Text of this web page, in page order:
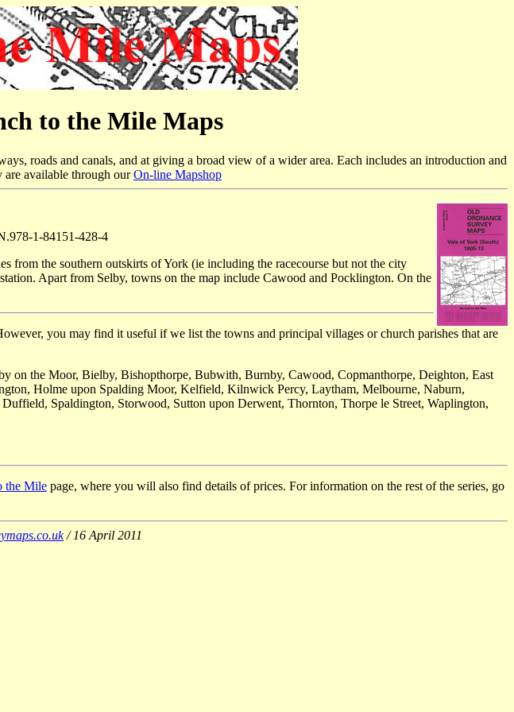
to the Mile Maps
roads and canals, and at giving a broad view of a wider area. Each includes an introduction and
are available through ourOn-line Mapshop
1-84151-428-4
from the southern outskirts of York (ie including the racecourse but not the city
Apart from Selby, towns on the map include Cawood and Pocklington. On the
you may find it useful if we list the towns and principal villages or church parishes that are
on the Moor, Bielby, Bishopthorpe, Bubwith, Burnby, Cawood, Copmanthorpe, Deighton, East
Holme upon Spalding Moor, Kelfield, Kilnwick Percy, Laytham, Melbourne, Naburn,
Spaldington, Storwood, Sutton upon Derwent, Thornton, Thorpe le Street, Waplington,
the Mile page, where you will also find details of prices. For information on the rest of the series, go
/ 16 April 2011